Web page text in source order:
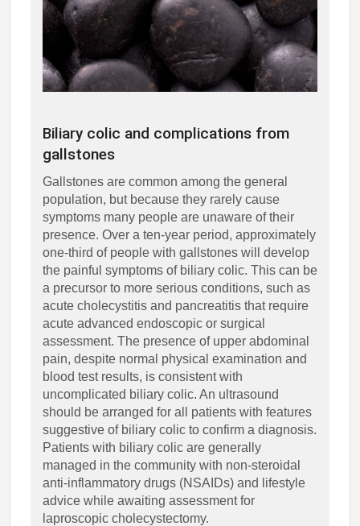
Biliary colic and complications from
gallstones
Gallstones are common among the general
population, but because they rarely cause
symptoms many people are unaware of their
presence. Over a ten-year period, approximately
one-third of people with gallstones will develop
the painful symptoms of biliary colic. This can be
a precursor to more serious conditions, such as
acute cholecystitis and pancreatitis that require
acute advanced endoscopic or surgical
assessment. The presence of upper abdominal
pain, despite normal physical examination and
blood test results, is consistent with
uncomplicated biliary colic. An ultrasound
should be arranged for all patients with features
suggestive of biliary colic to confirm a diagnosis.
Patients with biliary colic are generally
managed in the community with non-steroidal
anti-inflammatory drugs (NSAIDs) and lifestyle
advice while awaiting assessment for
laproscopic cholecystectomy.